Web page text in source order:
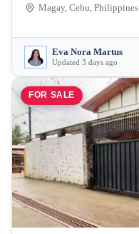
Magay, Cebu, Philippines
Eva Nora Martus
Updated 3 days ago
FOR SALE